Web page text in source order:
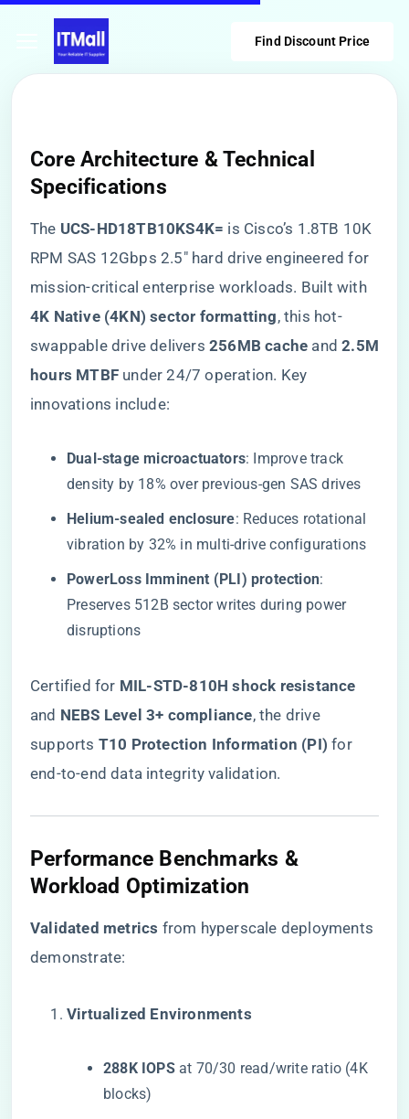
Find Discount Price
Core Architecture & Technical
Specifications
The ​ ​UCS-HD18TB10KS4K=​ ​ is Cisco’s 1.8TB 10K
RPM SAS 12Gbps 2.5″ hard drive engineered for
mission-critical enterprise workloads. Built with ​
4K Native (4KN) sector formatting​​, this hot-
swappable drive delivers ​ ​256MB cache​ ​ and ​​2.5M
hours MTBF​ ​ under 24/7 operation. Key
innovations include:
​Dual-stage microactuators​​: Improve track
density by 18% over previous-gen SAS drives
​Helium-sealed enclosure​​: Reduces rotational
vibration by 32% in multi-drive configurations
​PowerLoss Imminent (PLI) protection​​:
Preserves 512B sector writes during power
disruptions
Certified for ​ ​MIL-STD-810H shock resistance​
and ​ ​NEBS Level 3+ compliance​​, the drive
supports ​ ​T10 Protection Information (PI)​ ​ for
end-to-end data integrity validation.
Performance Benchmarks &
Workload Optimization
​Validated metrics​ ​ from hyperscale deployments
demonstrate:
​Virtualized Environments​
​288K IOPS​​ at 70/30 read/write ratio (4K
blocks)